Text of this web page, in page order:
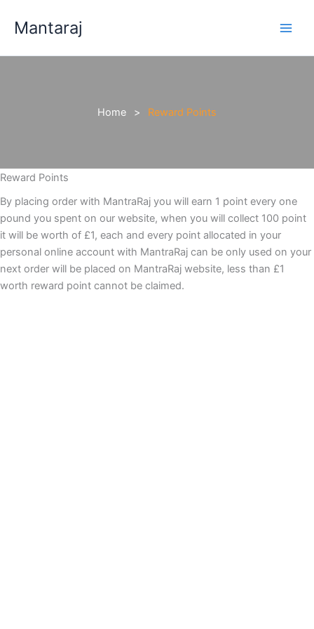
Mantaraj
Home Reward Points
Reward Points
By placing order with MantraRaj you will earn 1 point every one
pound you spent on our website, when you will collect 100 point
it will be worth of £1, each and every point allocated in your
personal online account with MantraRaj can be only used on your
next order will be placed on MantraRaj website, less than £1
worth reward point cannot be claimed.